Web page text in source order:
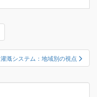
漑システム：地域別の視点